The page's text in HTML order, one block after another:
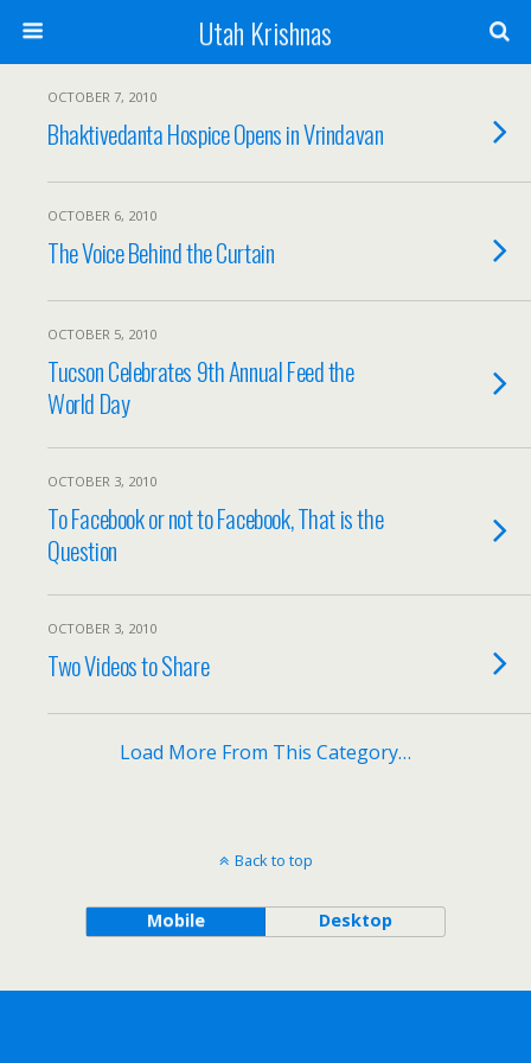
Utah Krishnas
OCTOBER 7, 2010
Bhaktivedanta Hospice Opens in Vrindavan
OCTOBER 6, 2010
The Voice Behind the Curtain
OCTOBER 5, 2010
Tucson Celebrates 9th Annual Feed the
World Day
OCTOBER 3, 2010
To Facebook or not to Facebook, That is the
Question
OCTOBER 3, 2010
Two Videos to Share
Load More From This Category…
Back to top
Mobile Desktop